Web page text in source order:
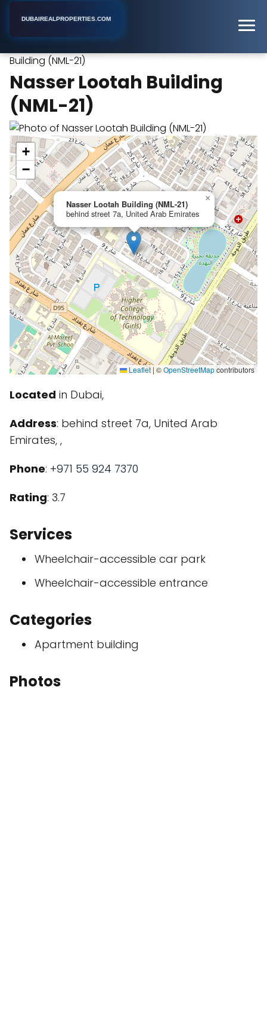
DUBAIREALPROPERTIES.COM
Building (NML-21)
Nasser Lootah Building
(NML-21)
Nasser Lootah Building (NML-21)
behind street 7a, United Arab Emirates
×
+
−
Leaflet | ©OpenStreetMapcontributors
Located in Dubai,
Address: behind street 7a, United Arab
Emirates, ,
Phone: +971 55 924 7370
Rating: 3.7
Services
Wheelchair-accessible car park
Wheelchair-accessible entrance
Categories
Apartment building
Photos